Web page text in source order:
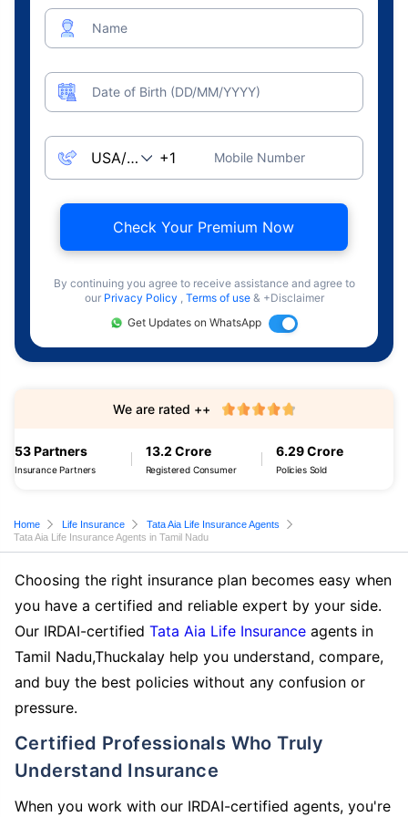
Name
Date of Birth (DD/MM/YYYY)
Mobile Number
Check Your Premium Now
By continuing you agree to receive assistance and agree to
our Privacy Policy , Terms of use & +Disclaimer
Get Updates on WhatsApp
53 Partners
Insurance Partners
13.2 Crore
Registered Consumer
6.29 Crore
Policies Sold
We are rated ++
Home Life Insurance
Tata Aia Life Insurance Agents
Tata Aia Life Insurance Agents in Tamil Nadu
Choosing the right insurance plan becomes easy when
you have a certified and reliable expert by your side.
Our IRDAI-certified Tata Aia Life Insurance agents in
Tamil Nadu,Thuckalay help you understand, compare,
and buy the best policies without any confusion or
pressure.
Certified Professionals Who Truly
Understand Insurance
When you work with our IRDAI-certified agents, you're